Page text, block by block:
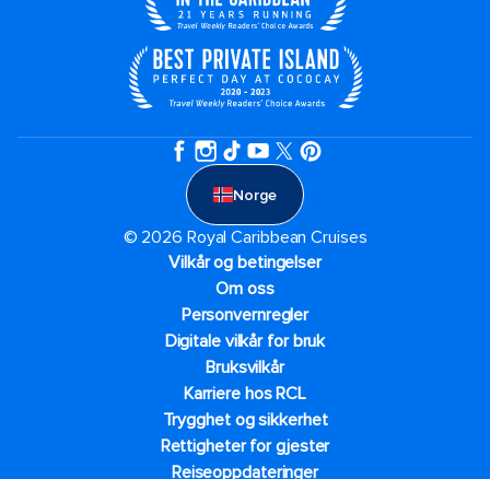
Norge
© 2026 Royal Caribbean Cruises
Vilkår og betingelser
Om oss
Personvernregler
Digitale vilkår for bruk
Bruksvilkår
Karriere hos RCL
Trygghet og sikkerhet​
Rettigheter for gjester
Reiseoppdateringer